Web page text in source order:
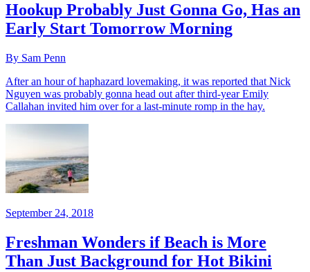
Hookup Probably Just Gonna Go, Has an
Early Start Tomorrow Morning
By Sam Penn
After an hour of haphazard lovemaking, it was reported that Nick
Nguyen was probably gonna head out after third-year Emily
Callahan invited him over for a last-minute romp in the hay.
September 24, 2018
Freshman Wonders if Beach is More
Than Just Background for Hot Bikini